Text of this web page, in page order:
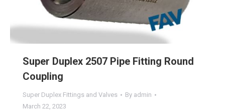
Super Duplex 2507 Pipe Fitting Round
Coupling
Super Duplex Fittings and Valves By admin
March 22, 2023